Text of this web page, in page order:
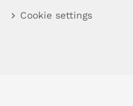
Cookie settings